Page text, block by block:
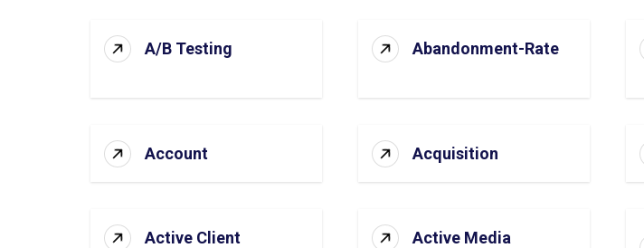
A/B Testing Abandonment-Rate
Account Acquisition
Active Client Active Media